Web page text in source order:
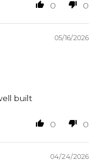
0 0
05/16/2026
built
0 0
04/24/2026